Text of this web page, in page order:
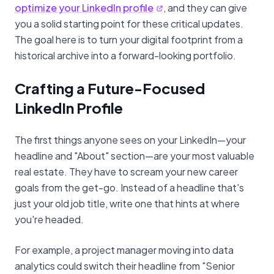
optimize your LinkedIn profile
, and they can give
you a solid starting point for these critical updates.
The goal here is to turn your digital footprint from a
historical archive into a forward-looking portfolio.
Crafting a Future-Focused
LinkedIn Profile
The first things anyone sees on your LinkedIn—your
headline and "About" section—are your most valuable
real estate. They have to scream your new career
goals from the get-go. Instead of a headline that's
just your old job title, write one that hints at where
you're headed.
For example, a project manager moving into data
analytics could switch their headline from "Senior